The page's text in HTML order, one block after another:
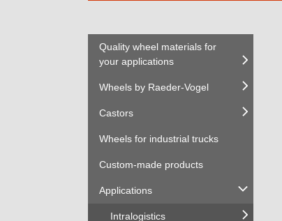
Quality wheel materials for
your applications
Wheels by Raeder-Vogel
Castors
Wheels for industrial trucks
Custom-made products
Applications
Intralogistics